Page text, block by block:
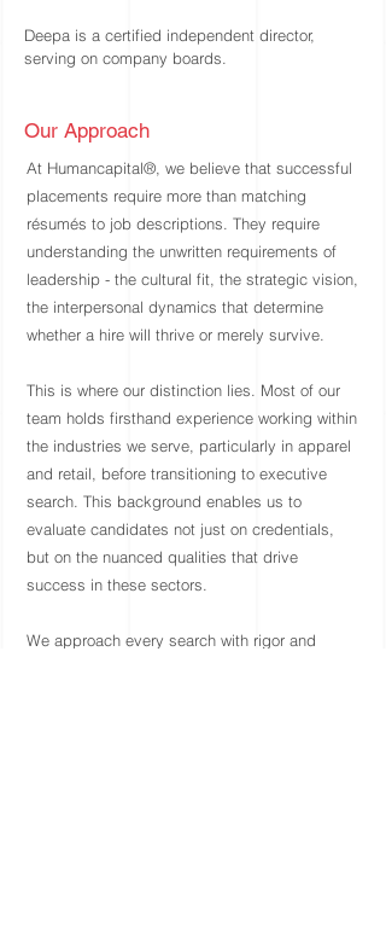
Deepa is a certified independent director,
serving on company boards.
Our Approach
At Humancapital®, we believe that successful
placements require more than matching
résumés to job descriptions. They require
understanding the unwritten requirements of
leadership - the cultural fit, the strategic vision,
the interpersonal dynamics that determine
whether a hire will thrive or merely survive.
This is where our distinction lies. Most of our
team holds firsthand experience working within
the industries we serve, particularly in apparel
and retail, before transitioning to executive
search. This background enables us to
evaluate candidates not just on credentials,
but on the nuanced qualities that drive
success in these sectors.
We approach every search with rigor and